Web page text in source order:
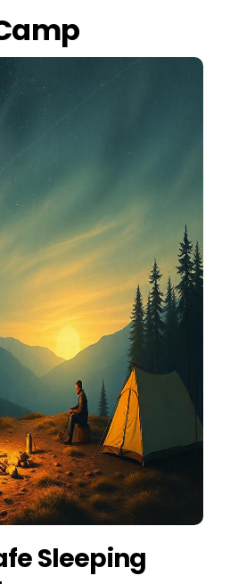
Sleeping